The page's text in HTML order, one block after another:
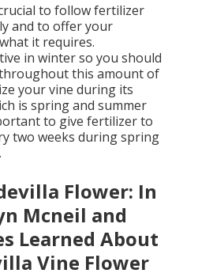
to follow fertilizer
and to offer your
it requires.
in winter so you should
this amount of
your vine during its
is spring and summer
to give fertilizer to
two weeks during spring
Flower: In
Mcneil and
Learned About
Vine Flower